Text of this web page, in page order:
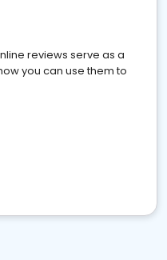
reviews serve as a
you can use them to